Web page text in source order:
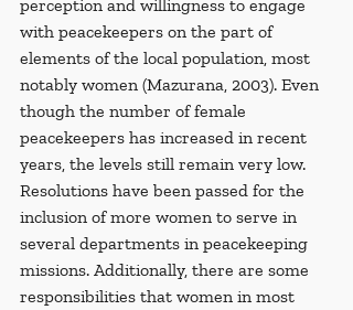
perception and willingness to engage
with peacekeepers on the part of
elements of the local population, most
notably women (Mazurana, 2003). Even
though the number of female
peacekeepers has increased in recent
years, the levels still remain very low.
Resolutions have been passed for the
inclusion of more women to serve in
several departments in peacekeeping
missions. Additionally, there are some
responsibilities that women in most